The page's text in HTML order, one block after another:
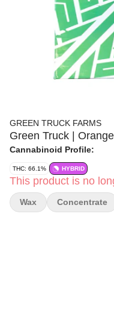
GREEN TRUCK FARMS
Green Truck |
Cannabinoid Profile:
THC: 66.1% HYBRID
This product is no
Wax Concentrate